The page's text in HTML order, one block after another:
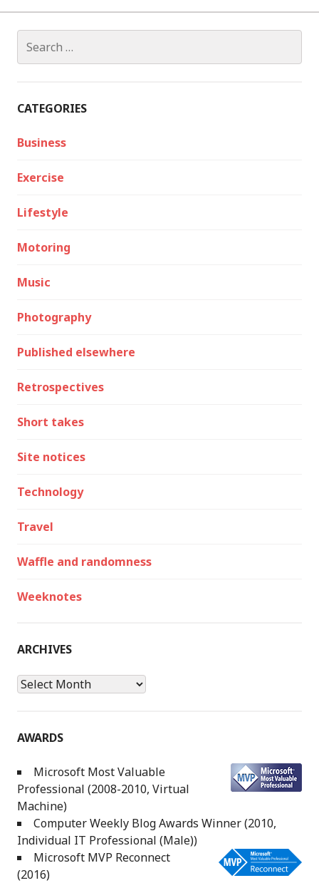
for:
CATEGORIES
Business
Exercise
Lifestyle
Motoring
Music
Photography
Published elsewhere
Retrospectives
Short takes
Site notices
Technology
Travel
Waffle and randomness
Weeknotes
ARCHIVES
Archives
AWARDS
Microsoft Most Valuable
Professional (2008-2010, Virtual
Machine)
Computer Weekly Blog Awards Winner (2010,
Individual IT Professional (Male))
Microsoft MVP Reconnect
(2016)